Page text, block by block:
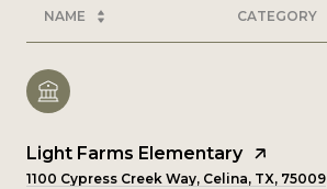
NAME CATEGORY
Light Farms Elementary
1100 Cypress Creek Way, Celina, TX, 75009